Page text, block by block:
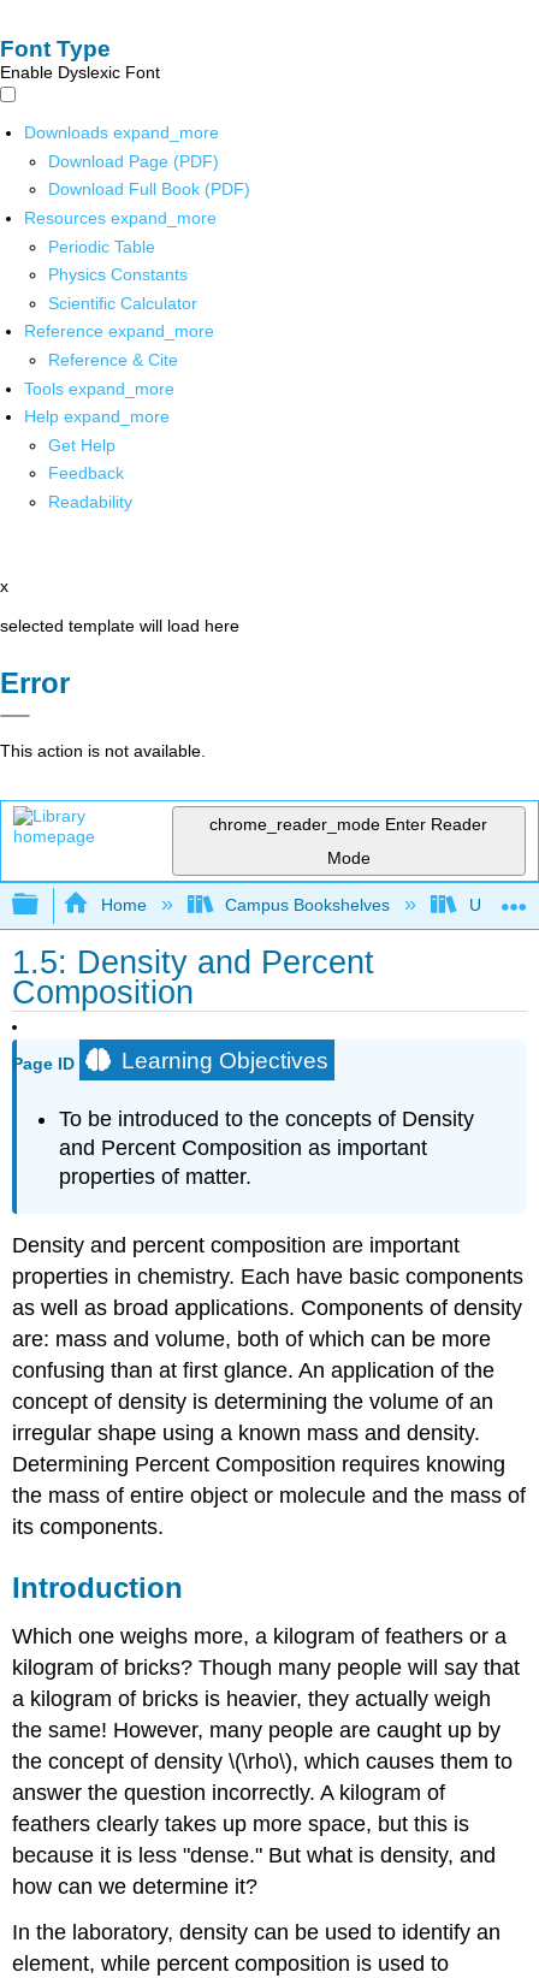
Font Type
Enable Dyslexic Font
Downloads expand_more
Download Page (PDF)
Download Full Book (PDF)
Resources expand_more
Periodic Table
Physics Constants
Scientific Calculator
Reference expand_more
Reference & Cite
Tools expand_more
Help expand_more
Get Help
Feedback
Readability
x
selected template will load here
Error
This action is not available.
chrome_reader_mode Enter Reader
Mode
Expand/collapse global hierarchy
Home Campus Bookshelves
1.5: Density and Percent
Composition
Page ID Learning Objectives
To be introduced to the concepts of Density
and Percent Composition as important
properties of matter.
Density and percent composition are important
properties in chemistry. Each have basic components
as well as broad applications. Components of density
are: mass and volume, both of which can be more
confusing than at first glance. An application of the
concept of density is determining the volume of an
irregular shape using a known mass and density.
Determining Percent Composition requires knowing
the mass of entire object or molecule and the mass of
its components.
Introduction
Which one weighs more, a kilogram of feathers or a
kilogram of bricks? Though many people will say that
a kilogram of bricks is heavier, they actually weigh
the same! However, many people are caught up by
the concept of density \(\rho\), which causes them to
answer the question incorrectly. A kilogram of
feathers clearly takes up more space, but this is
because it is less "dense." But what is density, and
how can we determine it?
In the laboratory, density can be used to identify an
element, while percent composition is used to